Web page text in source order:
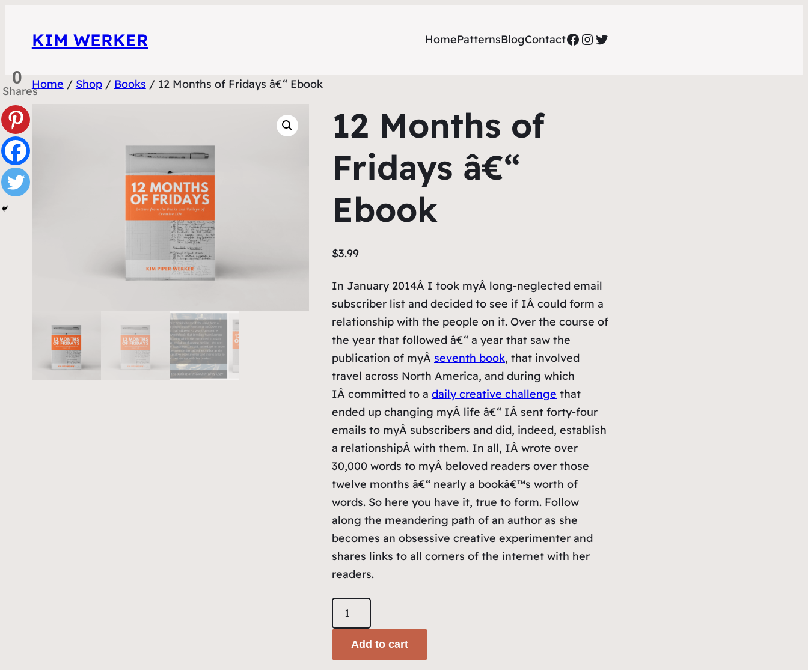
contentKIM WERKER HomePatternsBlogContactFacebook
Instagram
Twitter
Home / Shop/ Books / 12 Months of Fridays â€“ Ebook
12 Months of
Fridays â€“
Ebook
$3.99
In January 2014Â I took myÂ long-neglected email
subscriber list and decided to see if IÂ could form a
relationship with the people on it. Over the course of
the year that followed â€“ a year that saw the
publication of myÂ seventh book, that involved
travel across North America, and during which
IÂ committed to a daily creative challenge that
ended up changing myÂ life â€“ IÂ sent forty-four
emails to myÂ subscribers and did, indeed, establish
a relationshipÂ with them. In all, IÂ wrote over
30,000 words to myÂ beloved readers over those
twelve months â€“ nearly a bookâ€™s worth of
words. So here you have it, true to form. Follow
along the meandering path of an author as she
becomes an obsessive creative experimenter and
shares links to all corners of the internet with her
readers.
Months
Fridays
Add to cart
0
Shares